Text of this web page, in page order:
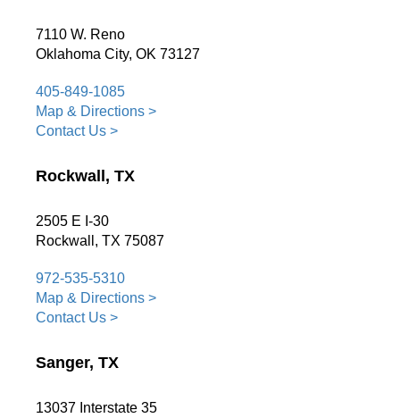
7110 W. Reno
Oklahoma City, OK 73127
405-849-1085
Map & Directions >
Contact Us >
Rockwall, TX
2505 E I-30
Rockwall, TX 75087
972-535-5310
Map & Directions >
Contact Us >
Sanger, TX
13037 Interstate 35